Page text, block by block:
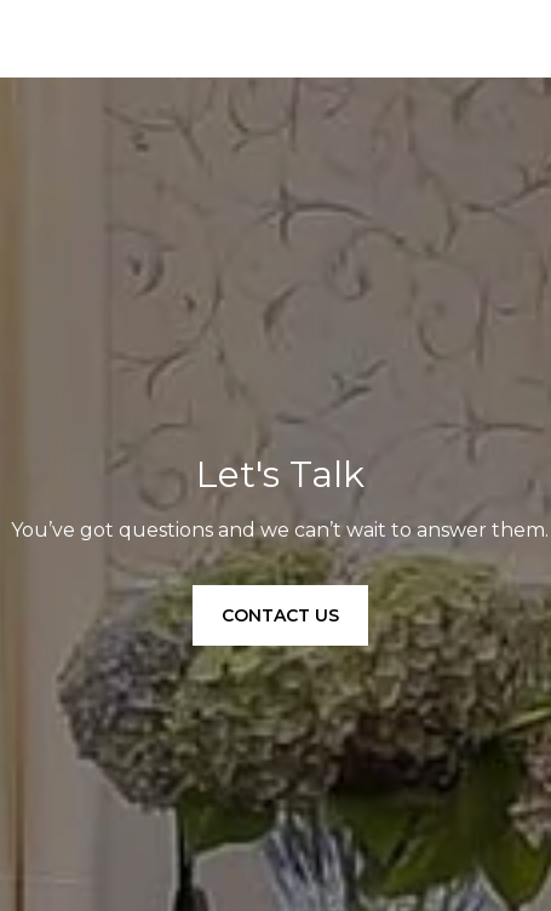
Let's Talk
You’ve got questions and we can’t wait to answer them.
CONTACT US